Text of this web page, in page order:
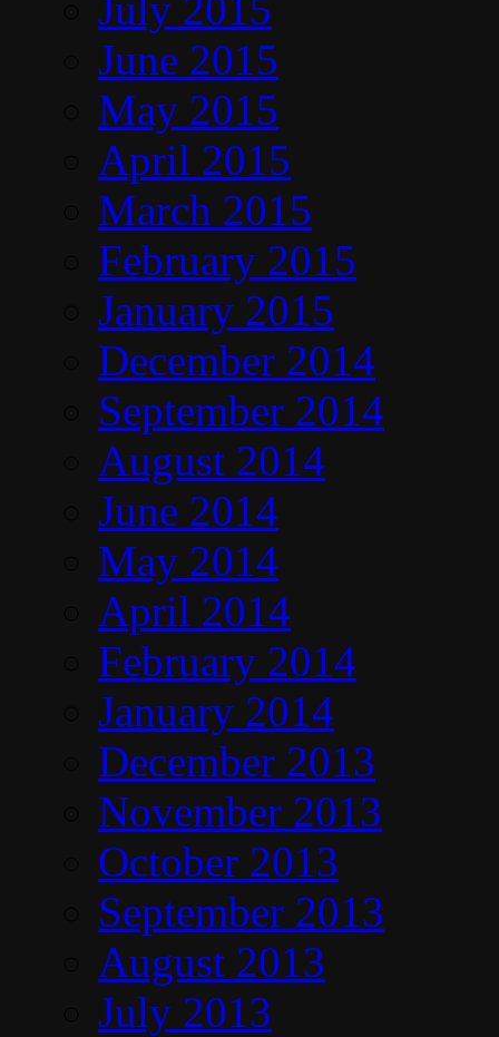
June 2015
May 2015
April 2015
March 2015
February 2015
January 2015
December 2014
September 2014
August 2014
June 2014
May 2014
April 2014
February 2014
January 2014
December 2013
November 2013
October 2013
September 2013
August 2013
July 2013